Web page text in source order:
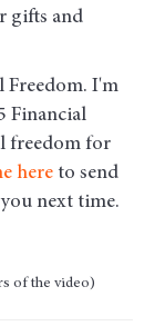
gifts and
Freedom. I'm
Financial
freedom for
here to send
next time.
of the video)